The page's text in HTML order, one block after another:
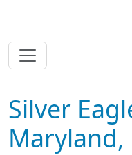
Silver
Maryland,